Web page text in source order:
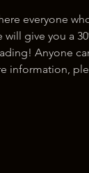
everyone
will give you a
Anyone
information,